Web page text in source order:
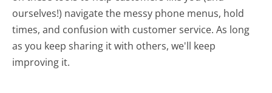
ourselves!) navigate the messy phone menus, hold
times, and confusion with customer service. As long
as you keep sharing it with others, we'll keep
improving it.